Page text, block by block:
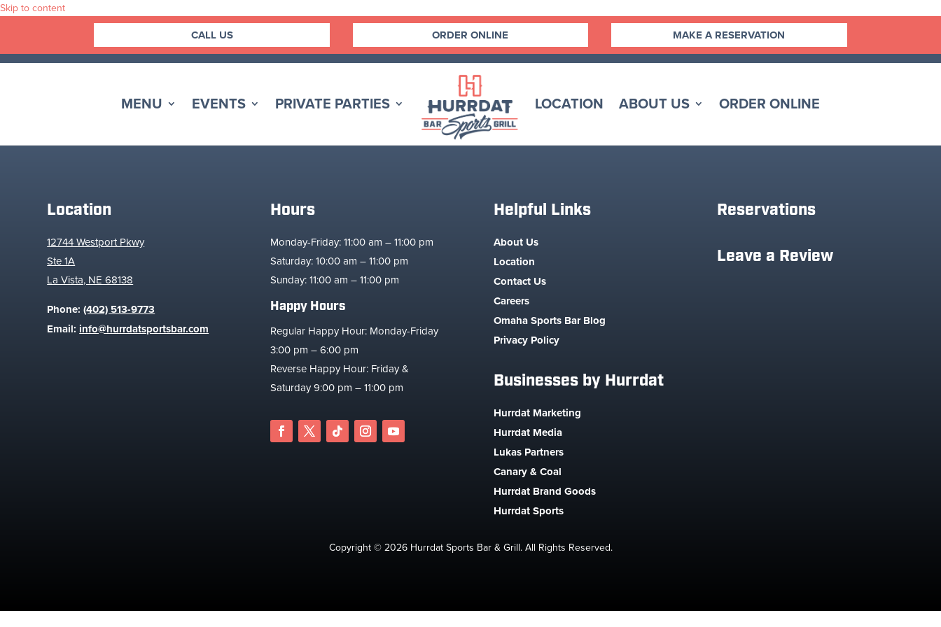
Skip to content
CALL US ORDER ONLINE MAKE A RESERVATION
MENU EVENTS PRIVATE PARTIES LOCATION ABOUT US ORDER ONLINE
Location
12744 Westport Pkwy
Ste 1A
La Vista, NE 68138
Phone:(402) 513-9773
Email:info@hurrdatsportsbar.com
Hours
Monday-Friday: 11:00 am – 11:00 pm
Saturday: 10:00 am – 11:00 pm
Sunday: 11:00 am – 11:00 pm
Happy Hours
Regular Happy Hour: Monday-Friday
3:00 pm – 6:00 pm
Reverse Happy Hour: Friday &
Saturday 9:00 pm – 11:00 pm
Helpful Links
About Us
Location
Contact Us
Careers
Omaha Sports Bar Blog
Privacy Policy
Businesses by Hurrdat
Hurrdat Marketing
Hurrdat Media
Lukas Partners
Canary & Coal
Hurrdat Brand Goods
Hurrdat Sports
Reservations
Leave a Review
Copyright © 2026 Hurrdat Sports Bar & Grill. All Rights Reserved.